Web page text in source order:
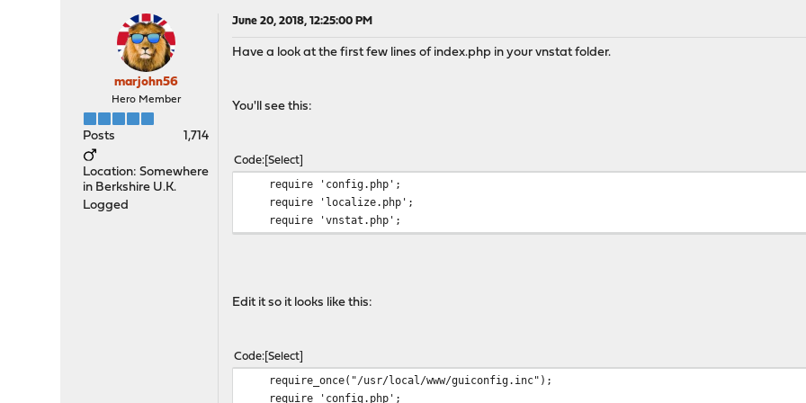
marjohn56
Hero Member
Posts 1,714
Location: Somewhere
in Berkshire U.K.
Logged
June 20, 2018, 12:25:00 PM
Have a look at the first few lines of index.php in your vnstat folder.
You'll see this:
Code Select
require 'config.php';
require 'localize.php';
require 'vnstat.php';
Edit it so it looks like this:
Code Select
require_once("/usr/local/www/guiconfig.inc");
require 'config.php';